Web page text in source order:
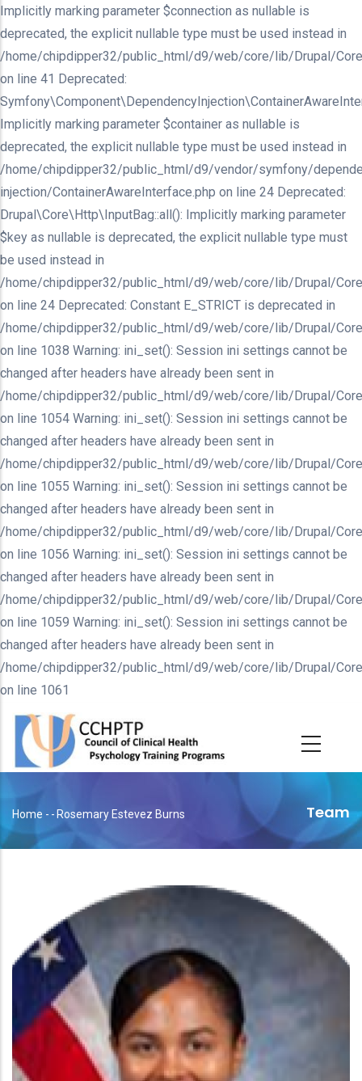
Implicitly marking parameter $connection as nullable is
deprecated, the explicit nullable type must be used instead in
/home/chipdipper32/public_html/d9/web/core/lib/Drupal/
on line 41 Deprecated:
Implicitly marking parameter $container as nullable is
deprecated, the explicit nullable type must be used instead in
/home/chipdipper32/public_html/d9/vendor/symfony/
injection/ContainerAwareInterface.php on line 24 Deprecated:
Drupal\Core\Http\InputBag::all(): Implicitly marking parameter
$key as nullable is deprecated, the explicit nullable type must
be used instead in
/home/chipdipper32/public_html/d9/web/core/lib/Drupal/
on line 24 Deprecated: Constant E_STRICT is deprecated in
/home/chipdipper32/public_html/d9/web/core/lib/Drupal/
on line 1038 Warning: ini_set(): Session ini settings cannot be
changed after headers have already been sent in
/home/chipdipper32/public_html/d9/web/core/lib/Drupal/
on line 1054 Warning: ini_set(): Session ini settings cannot be
changed after headers have already been sent in
/home/chipdipper32/public_html/d9/web/core/lib/Drupal/
on line 1055 Warning: ini_set(): Session ini settings cannot be
changed after headers have already been sent in
/home/chipdipper32/public_html/d9/web/core/lib/Drupal/
on line 1056 Warning: ini_set(): Session ini settings cannot be
changed after headers have already been sent in
/home/chipdipper32/public_html/d9/web/core/lib/Drupal/
on line 1059 Warning: ini_set(): Session ini settings cannot be
changed after headers have already been sent in
/home/chipdipper32/public_html/d9/web/core/lib/Drupal/
on line 1061
to
main
content
Team
Breadcrumb
Home - - Rosemary Estevez Burns